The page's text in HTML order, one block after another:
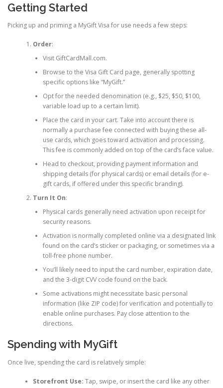
Getting Started
Picking up and priming a MyGift Visa for use needs a few steps:
Order:
Visit GiftCardMall.com.
Browse to the Visa Gift Card page, generally spotting
specific options like “MyGift.”
Opt for the needed denomination (e.g., $25, $50, $100,
variable load up to a certain limit).
Place the card in your cart. Take into account there is
normally a purchase fee connected with buying these all-
use cards, which goes toward activation and processing.
This fee is commonly added on top of the card’s face value.
Head to checkout, providing payment information and
shipping details (for physical cards) or email details (for e-
gift cards, if offered under this specific branding).
Turn It On:
Physical cards generally need activation upon receipt for
security reasons.
Activation is normally completed online via a designated link
found on the card’s sticker or packaging, or sometimes via a
toll-free phone number.
You’ll likely need to input the card number, expiration date,
and the 3-digit CVV code found on the back.
Some activations might necessitate basic personal
information (like ZIP code) for verification and potentially to
enable online purchases. Pay close attention to the
directions.
Spending with MyGift
Once live, spending the card is relatively simple:
Storefront Use: Tap, swipe, or insert the card like any other